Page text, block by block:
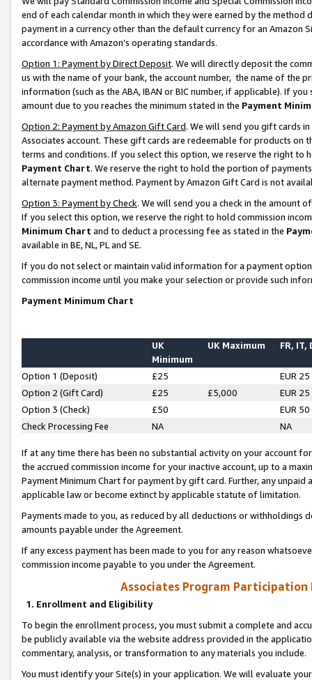
end of each calendar month in which they were earned by the
payment in a currency other than the default currency for an Amazon
accordance with Amazon’s operating standards.
Option 1: Payment by Direct Deposit. We will directly deposit the
us with the name of your bank, the account number, the name of the
information (such as the ABA, IBAN or BIC number, if applicable). If
amount due to you reaches the minimum stated in the Payment
Option 2: Payment by Amazon Gift Card. We will send you gift cards
Associates account. These gift cards are redeemable for products on
terms and conditions. If you select this option, we reserve the right to
Payment Chart. We reserve the right to hold the portion of
alternate payment method. Payment by Amazon Gift Card is not
Option 3: Payment by Check. We will send you a check in the amount
If you select this option, we reserve the right to hold commission
Minimum Chart and to deduct a processing fee as stated in the
available in BE, NL, PL and SE.
If you do not select or maintain valid information for a payment
commission income until you make your selection or provide such
Payment Minimum Chart
UK
Minimum
UK Maximum FR, IT,
Option 1 (Deposit) £25
EUR 25
Option 2 (Gift Card)
£25 £5,000
EUR 25
Option 3 (Check)
£50
EUR 50
Check Processing Fee
NA NA
If at any time there has been no substantial activity on your account
the accrued commission income for your inactive account, up to a
Payment Minimum Chart for payment by gift card. Further, any
applicable law or become extinct by applicable statute of limitation.
Payments made to you, as reduced by all deductions or
amounts payable under the Agreement.
If any excess payment has been made to you for any reason
commission income payable to you under the Agreement.
Associates Program Participation
1. Enrollment and Eligibility
To begin the enrollment process, you must submit a complete and
be publicly available via the website address provided in the
commentary, analysis, or transformation to any materials you include.
You must identify your Site(s) in your application. We will evaluate